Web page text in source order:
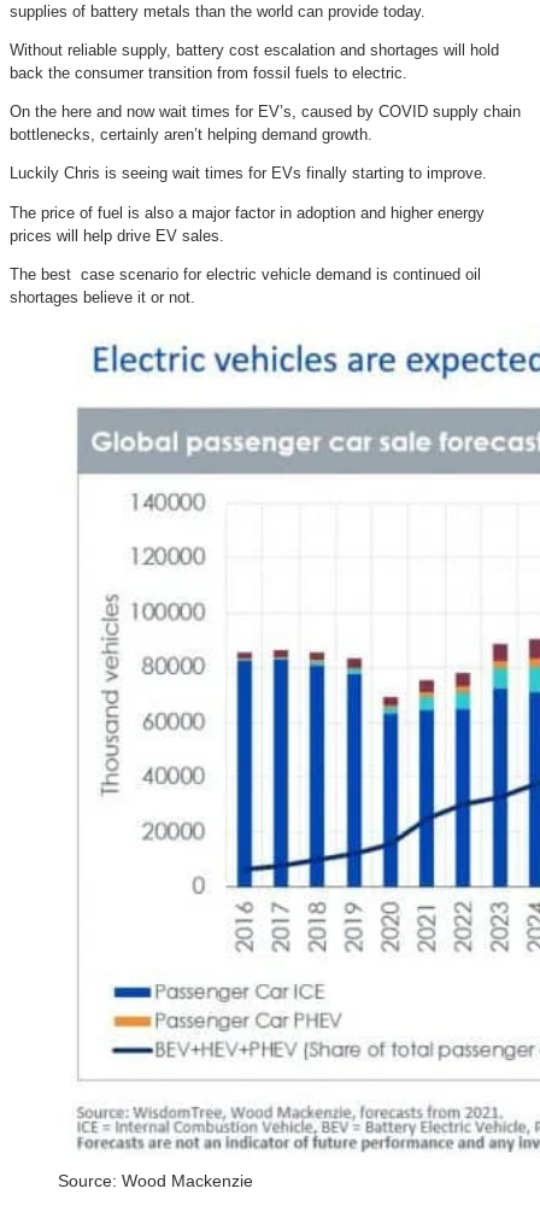
supplies of battery metals than the world can provide today.
Without reliable supply, battery cost escalation and shortages will hold
back the consumer transition from fossil fuels to electric.
On the here and now wait times for EV’s, caused by COVID supply chain
bottlenecks, certainly aren’t helping demand growth.
Luckily Chris is seeing wait times for EVs finally starting to improve.
The price of fuel is also a major factor in adoption and higher energy
prices will help drive EV sales.
The best case scenario for electric vehicle demand is continued oil
shortages believe it or not.
Source: Wood Mackenzie